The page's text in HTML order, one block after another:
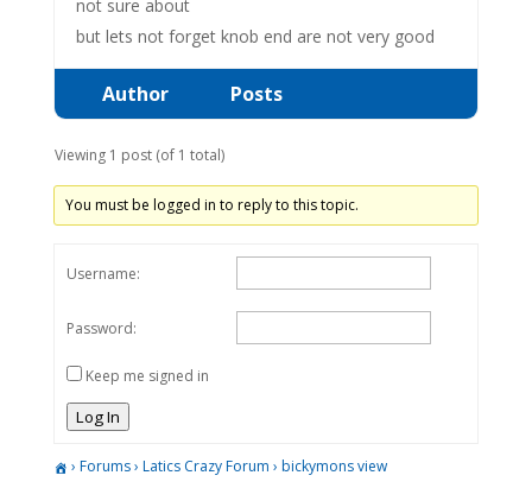
not sure about
but lets not forget knob end are not very good
Author Posts
Viewing 1 post (of 1 total)
You must be logged in to reply to this topic.
Username:
Password:
Keep me signed in
Log In
› Forums› Latics Crazy Forum › bickymons view